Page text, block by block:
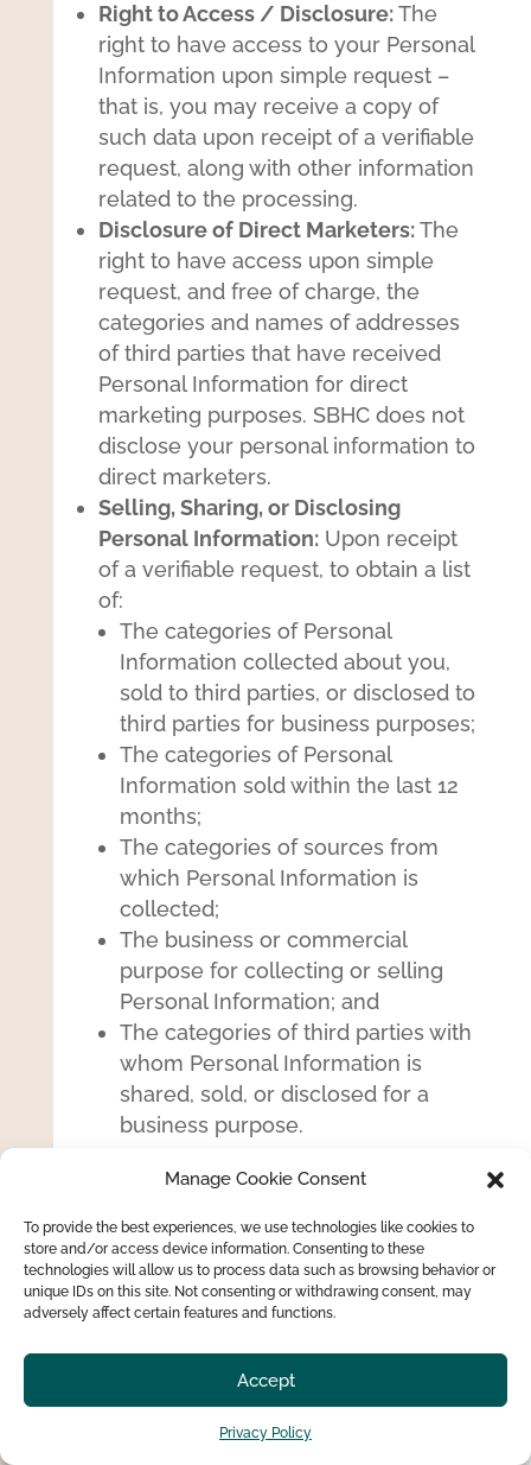
Manage Cookie Consent
To provide the best experiences, we use technologies like cookies to
store and/or access device information. Consenting to these
technologies will allow us to process data such as browsing behavior or
unique IDs on this site. Not consenting or withdrawing consent, may
adversely affect certain features and functions.
Accept
Privacy Policy
Right to Access / Disclosure:The
right to have access to your Personal
Information upon simple request –
that is, you may receive a copy of
such data upon receipt of a verifiable
request, along with other information
related to the processing.
Disclosure of Direct Marketers:The
right to have access upon simple
request, and free of charge, the
categories and names of addresses
of third parties that have received
Personal Information for direct
marketing purposes. SBHC does not
disclose your personal information to
direct marketers.
Selling, Sharing, or Disclosing
Personal Information:Upon receipt
of a verifiable request, to obtain a list
of:
The categories of Personal
Information collected about you,
sold to third parties, or disclosed to
third parties for business purposes;
The categories of Personal
Information sold within the last 12
months;
The categories of sources from
which Personal Information is
collected;
The business or commercial
purpose for collecting or selling
Personal Information; and
The categories of third parties with
whom Personal Information is
shared, sold, or disclosed for a
business purpose.
Right to Correction:The right to
you find it is inaccurate, incomplete
or obsolete.
Right to Deletion / “Right to be
in the situations set forth by
applicable data protection law. This